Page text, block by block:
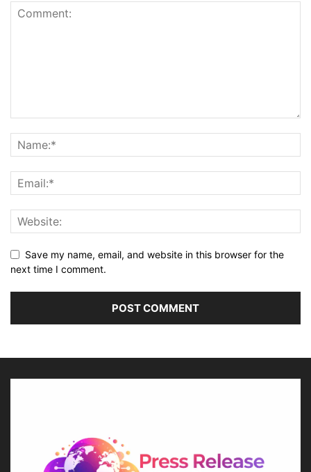
Save my name, email, and website in this browser for the
next time I comment.